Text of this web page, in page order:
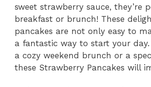
sweet strawberry sauce, they’re
breakfast or brunch! These
pancakes are not only easy to
a fantastic way to start your day.
a cozy weekend brunch or a
these Strawberry Pancakes will